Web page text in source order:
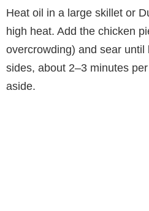
Heat oil in a large skillet or
high heat. Add the chicken
overcrowding) and sear until
sides, about 2–3 minutes
aside.